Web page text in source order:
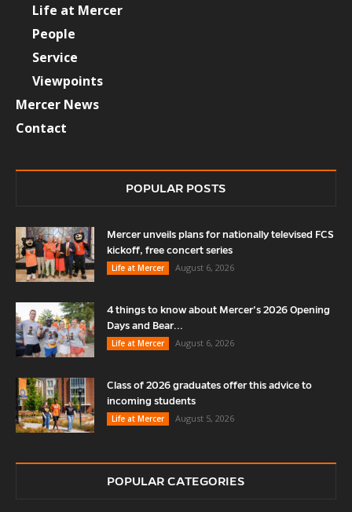
Life at Mercer
People
Service
Viewpoints
Mercer News
Contact
POPULAR POSTS
Mercer unveils plans for nationally televised FCS
kickoff, free concert series
Life at Mercer
August 6, 2026
4 things to know about Mercer’s 2026 Opening
Days and Bear...
Life at Mercer
August 6, 2026
Class of 2026 graduates offer this advice to
incoming students
Life at Mercer
August 5, 2026
POPULAR CATEGORIES